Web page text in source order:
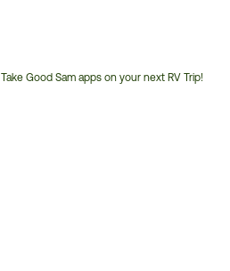
Take Good Sam apps on your next RV Trip!